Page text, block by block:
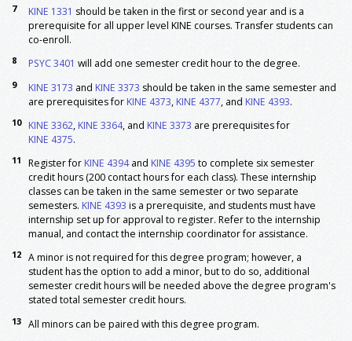
PSYC 3401
Research Methods8
STAT 3379
Statistical Methods in Practice
ATTR 3370
Prevention & Care of Injuries
ATTR 4369
Therapeutic Exercise
Interventions
3
orKINE 4314
Advanced Strength Training
KINE 2114
KINE 3130
BLS, Cardiopulmonary
Resuscitation/AED
1
KINE 3173
Exercise Physiology
Laboratory9
KINE 3362 Functional Kinesiology 10
KINE 3364
Motor Learning10
KINE 3373
Physiology of Exercise 9, 10
3
KINE 4362
Biomechanical Analysis
KINE 4369
Adapted Physical Activity
7 KINE 1331 should be taken in the first or second year and is a
prerequisite for all upper level KINE courses. Transfer students can
co-enroll.
8 PSYC 3401 will add one semester credit hour to the degree.
9 KINE 3173 and KINE 3373 should be taken in the same semester and
are prerequisites forKINE 4373,KINE 4377, and KINE 4393.
10 KINE 3362,KINE 3364, and KINE 3373 are prerequisites for
KINE 4375.
11 Register forKINE 4394and KINE 4395 to complete six semester
credit hours (200 contact hours for each class). These internship
classes can be taken in the same semester or two separate
semesters. KINE 4393 is a prerequisite, and students must have
internship set up for approval to register. Refer to the internship
manual, and contact the internship coordinator for assistance.
12 A minor is not required for this degree program; however, a
student has the option to add a minor, but to do so, additional
semester credit hours will be needed above the degree program's
stated total semester credit hours.
13 All minors can be paired with this degree program.